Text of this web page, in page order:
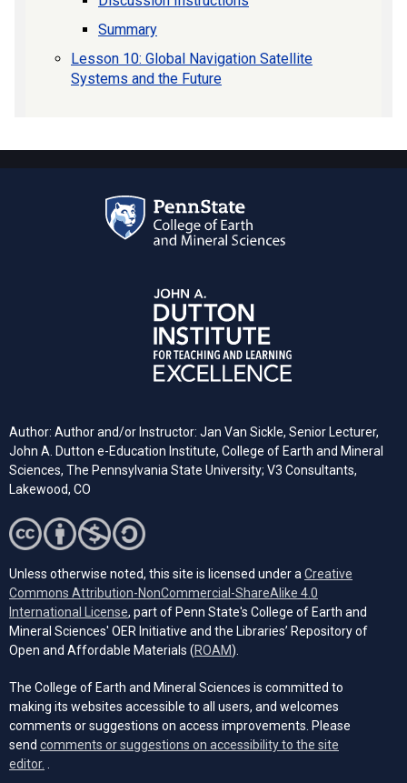
Summary
Lesson 10: Global Navigation Satellite
Systems and the Future
Author: Author and/or Instructor: Jan Van Sickle, Senior Lecturer,
John A. Dutton e-Education Institute, College of Earth and Mineral
Sciences, The Pennsylvania State University; V3 Consultants,
Lakewood, CO
Unless otherwise noted, this site is licensed under a Creative
Commons Attribution-NonCommercial-ShareAlike 4.0
International License (opens in a new tab)
, part of Penn State's College of Earth and
Mineral Sciences' OER Initiative and the Libraries’ Repository of
Open and Affordable Materials (ROAM(opens in a new tab)
).
The College of Earth and Mineral Sciences is committed to
making its websites accessible to all users, and welcomes
comments or suggestions on access improvements. Please
send comments or suggestions on accessibility to the site
editor.